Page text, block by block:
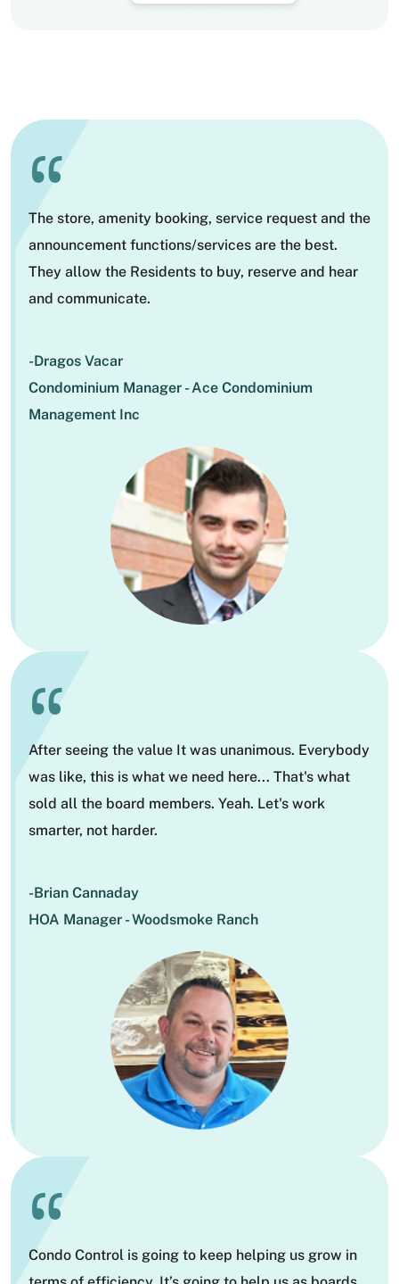
“
The store, amenity booking, service request and the
announcement functions/services are the best.
They allow the Residents to buy, reserve and hear
and communicate.
-Dragos Vacar
Condominium Manager - Ace Condominium
Management Inc
“
After seeing the value It was unanimous. Everybody
was like, this is what we need here... That's what
sold all the board members. Yeah. Let's work
smarter, not harder.
-Brian Cannaday
HOA Manager - Woodsmoke Ranch
“
Condo Control is going to keep helping us grow in